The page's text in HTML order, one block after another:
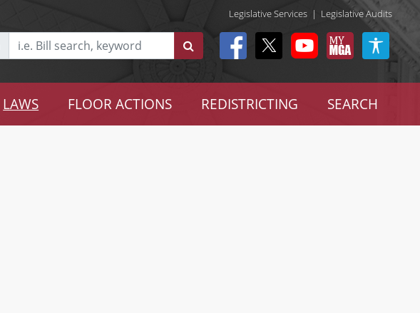
Legislative Services | Legislative Audits
LAWS FLOOR ACTIONS REDISTRICTING SEARCH